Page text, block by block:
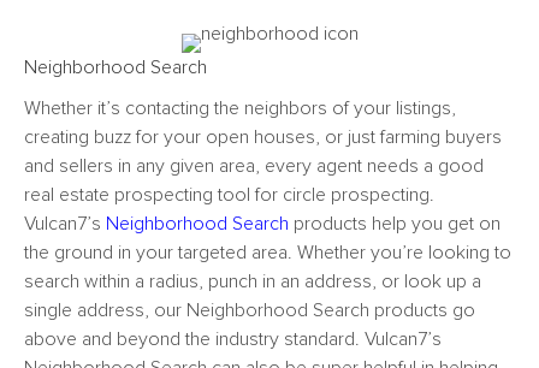
Neighborhood Search
Whether it’s contacting the neighbors of your listings,
creating buzz for your open houses, or just farming buyers
and sellers in any given area, every agent needs a good
real estate prospecting tool for circle prospecting.
Vulcan7’s Neighborhood Search products help you get on
the ground in your targeted area. Whether you’re looking to
search within a radius, punch in an address, or look up a
single address, our Neighborhood Search products go
above and beyond the industry standard. Vulcan7’s